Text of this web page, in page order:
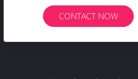
CONTACT NOW